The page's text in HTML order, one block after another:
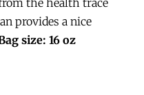
the health trace
provides a nice
size: 16 oz